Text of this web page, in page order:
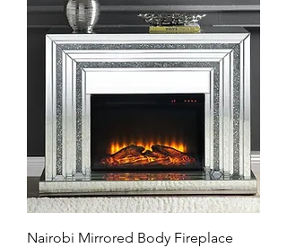
Nairobi Mirrored Body Fireplace